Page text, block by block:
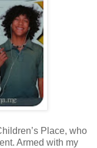
Place, who
Armed with my